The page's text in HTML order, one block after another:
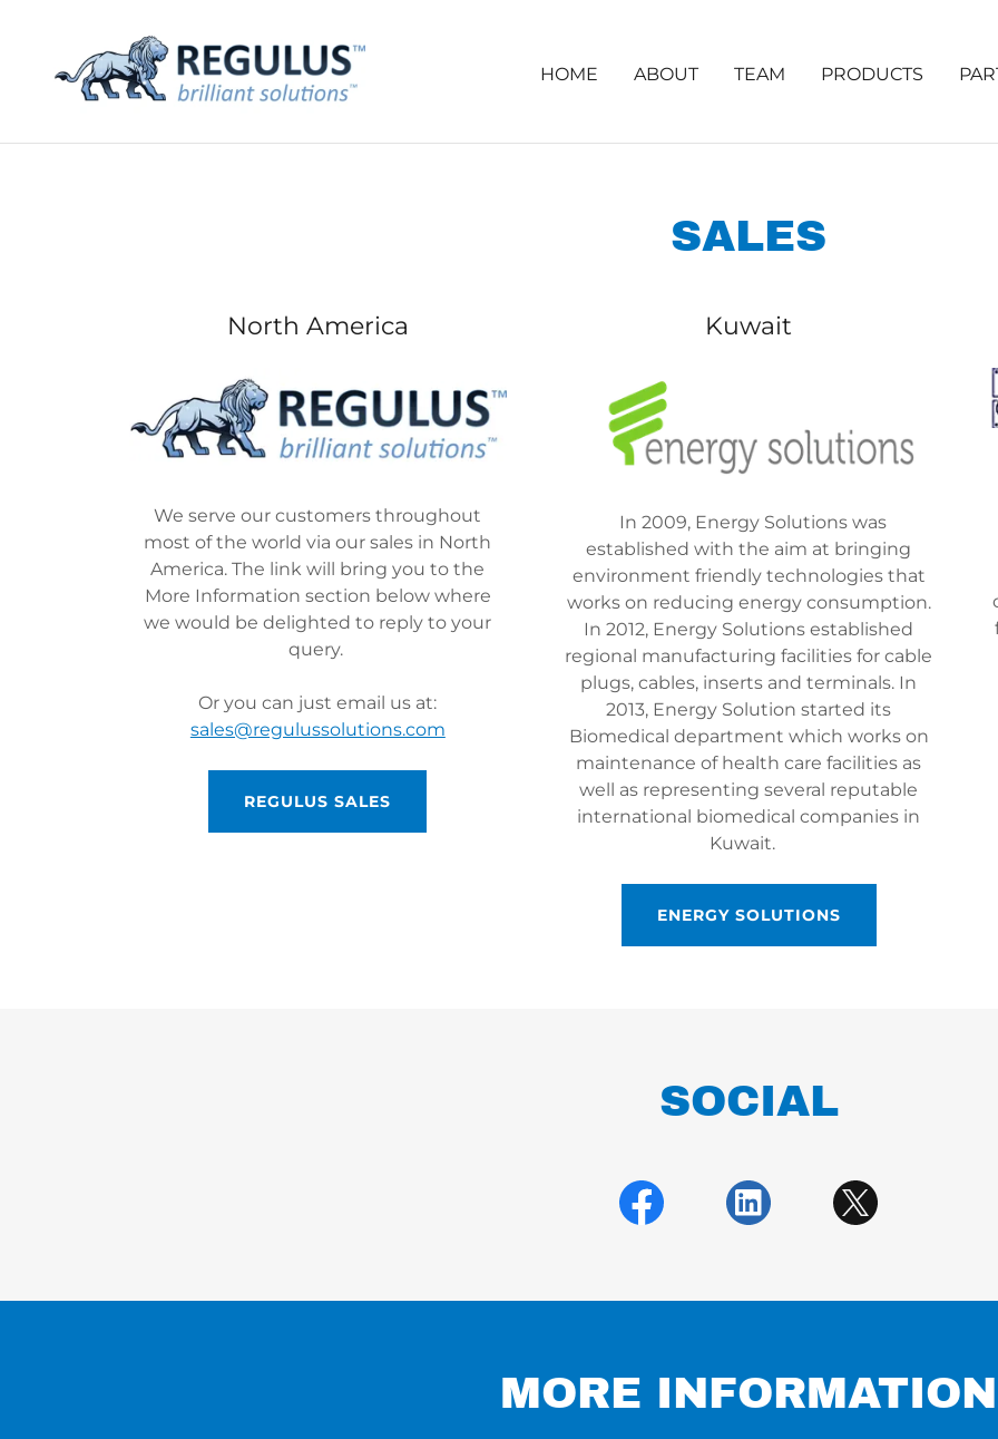
HOME ABOUT TEAM PRODUCTS
SALES
North America
We serve our customers throughout
most of the world via our sales in North
America. The link will bring you to the
More Information section below where
we would be delighted to reply to your
query.
Or you can just email us at:
sales@regulussolutions.com
REGULUS SALES
Kuwait
In 2009, Energy Solutions was
established with the aim at bringing
environment friendly technologies that
works on reducing energy consumption.
In 2012, Energy Solutions established
regional manufacturing facilities for cable
plugs, cables, inserts and terminals. In
2013, Energy Solution started its
Biomedical department which works on
maintenance of health care facilities as
well as representing several reputable
international biomedical companies in
Kuwait.
ENERGY SOLUTIONS
SOCIAL
MORE INFORMATION